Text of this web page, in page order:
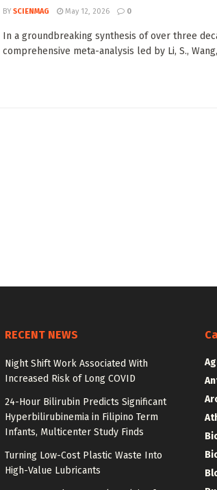
BY SCIENMAG May 12, 2026 0
In a groundbreaking synthesis of over three
comprehensive meta-analysis led by Li, S., Wang,
RECENT NEWS
Night Shift Work Associated With
Increased Risk of Long COVID
24-Hour Bilirubin Predicts Significant
Hyperbilirubinemia in Filipino Term
Infants, Multicenter Study Finds
Turning Low-Cost Plastic Waste Into
High-Value Lubricants